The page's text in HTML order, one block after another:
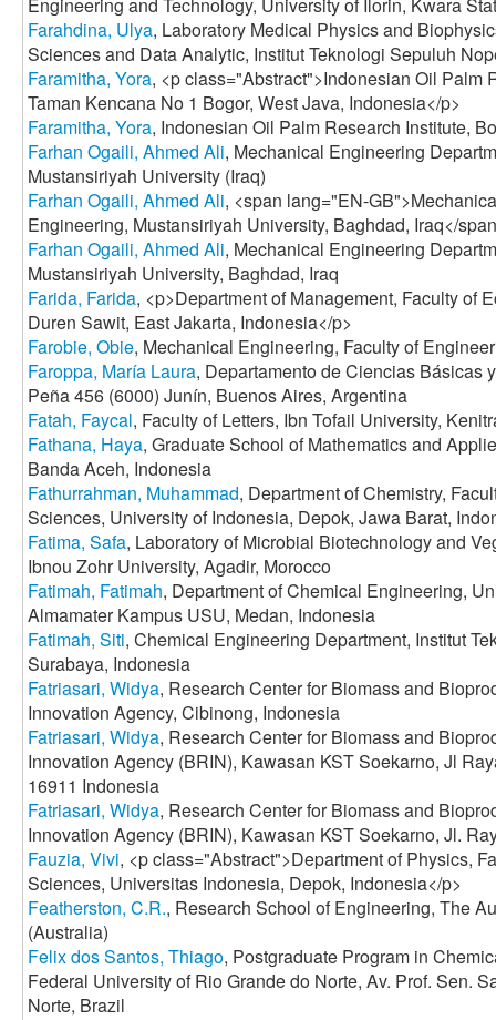
Engineering and Technology, University of Ilorin, Kwara
Farahdina, Ulya, Laboratory Medical Physics and
Sciences and Data Analytic, Institut Teknologi Sepuluh
Faramitha, Yora, <p class="Abstract">Indonesian Oil Palm
Taman Kencana No 1 Bogor, West Java, Indonesia</p>
Faramitha, Yora, Indonesian Oil Palm Research Institute,
Farhan Ogaili, Ahmed Ali, Mechanical Engineering
Mustansiriyah University (Iraq)
Farhan Ogaili, Ahmed Ali, <span lang="EN-
Engineering, Mustansiriyah University, Baghdad, Iraq</
Farhan Ogaili, Ahmed Ali, Mechanical Engineering
Mustansiriyah University, Baghdad, Iraq
Farida, Farida, <p>Department of Management, Faculty of
Duren Sawit, East Jakarta, Indonesia</p>
Farobie, Obie, Mechanical Engineering, Faculty of
Faroppa, María Laura, Departamento de Ciencias Básicas
Peña 456 (6000) Junín, Buenos Aires, Argentina
Fatah, Faycal, Faculty of Letters, Ibn Tofail University,
Fathana, Haya, Graduate School of Mathematics and
Banda Aceh, Indonesia
Fathurrahman, Muhammad, Department of Chemistry,
Sciences, University of Indonesia, Depok, Jawa Barat,
Fatima, Safa, Laboratory of Microbial Biotechnology and
Ibnou Zohr University, Agadir, Morocco
Fatimah, Fatimah, Department of Chemical Engineering,
Almamater Kampus USU, Medan, Indonesia
Fatimah, Siti, Chemical Engineering Department, Institut
Surabaya, Indonesia
Fatriasari, Widya, Research Center for Biomass and
Innovation Agency, Cibinong, Indonesia
Fatriasari, Widya, Research Center for Biomass and
Innovation Agency (BRIN), Kawasan KST Soekarno, Jl
16911 Indonesia
Fatriasari, Widya, Research Center for Biomass and
Innovation Agency (BRIN), Kawasan KST Soekarno, Jl.
Fauzia, Vivi, <p class="Abstract">Department of Physics,
Sciences, Universitas Indonesia, Depok, Indonesia</p>
Featherston, C.R., Research School of Engineering, The
(Australia)
Felix dos Santos, Thiago, Postgraduate Program in
Federal University of Rio Grande do Norte, Av. Prof. Sen.
Norte, Brazil